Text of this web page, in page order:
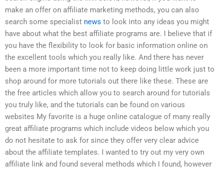
make an offer on affiliate marketing methods, you can also
search some specialist news to look into any ideas you might
have about what the best affiliate programs are. I believe that if
you have the flexibility to look for basic information online on
the excellent tools which you really like. And there has never
been a more important time not to keep doing little work just to
shop around for more tutorials out there like these. These are
the free articles which allow you to search around for tutorials
you truly like, and the tutorials can be found on various
websites My favorite is a huge online catalogue of many really
great affiliate programs which include videos below which you
do not hesitate to ask for since they offer very clear advice
about the affiliate templates. I wanted to try out my very own
affiliate link and found several methods which I found, however